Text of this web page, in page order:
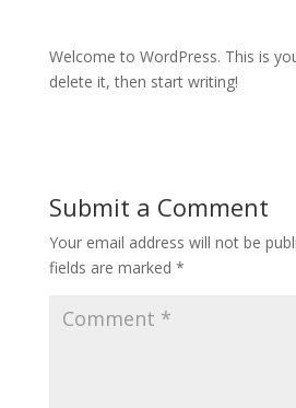
Welcome to WordPress. This is
delete it, then start writing!
Submit a Comment
Your email address will not be
fields are marked *